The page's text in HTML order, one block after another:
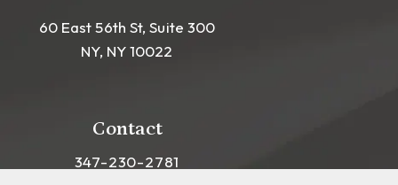
60 East 56th St, Suite 300
NY, NY 10022
Contact
Call Leong Plastic Surgery NYC on the
347-230-2781